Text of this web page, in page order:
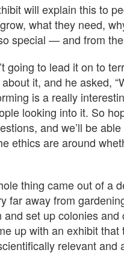
will explain this to
what they need,
special — and from
going to lead it on to
it, and he asked,
is a really
looking into it. So
and we’ll be
ethics are around
thing came out of a
far away from
and set up colonies
up with an exhibit
relevant and